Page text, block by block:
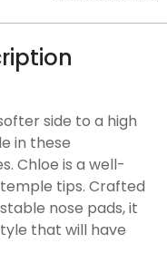
side to a high
in these
Chloe is a well-
tips. Crafted
nose pads, it
that will have